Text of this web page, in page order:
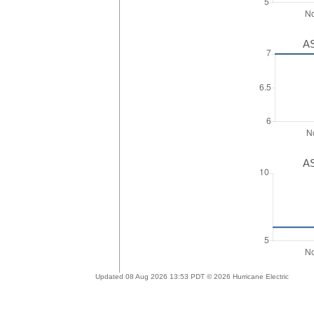
Updated 08 Aug 2026 13:53 PDT © 2026 Hurricane Electric